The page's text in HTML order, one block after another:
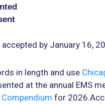
by January 16,
in length and use
at the annual EMS
Compendium for